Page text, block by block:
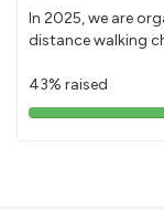
In 2025, we are
distance walking
43% raised
43%